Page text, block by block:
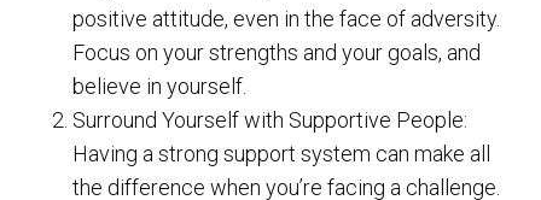
positive attitude, even in the face of adversity.
Focus on your strengths and your goals, and
believe in yourself.
Surround Yourself with Supportive People:
Having a strong support system can make all
the difference when you’re facing a challenge.